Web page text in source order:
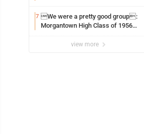
7 We were a pretty good group:
Morgantown High Class of 1956
view more